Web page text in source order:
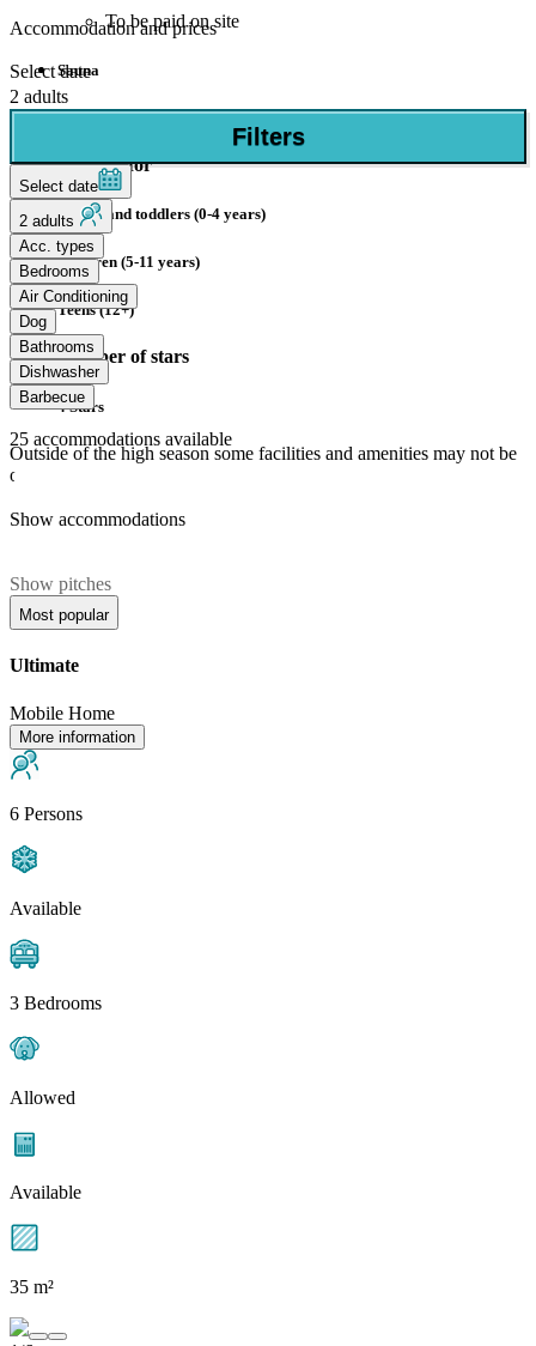
To be paid on site
Sauna
To be paid on site
Suitable for
Babies and toddlers (0-4 years)
Children (5-11 years)
Teens (12+)
Number of stars
4 Stars
Outside of the high season some facilities and amenities may not be
open.
Accommodation and prices
Select date
2 adults
Filters
Select date
2 adults
Acc. types
Bedrooms
Air Conditioning
Dog
Bathrooms
Dishwasher
Barbecue
25 accommodations available
Show accommodations
Show pitches
Most popular
Ultimate
Mobile Home
More information
6 Persons
Available
3 Bedrooms
Allowed
Available
35 m²